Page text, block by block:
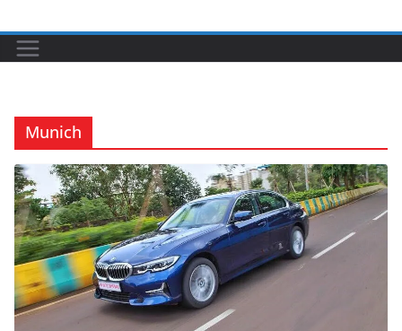
Munich